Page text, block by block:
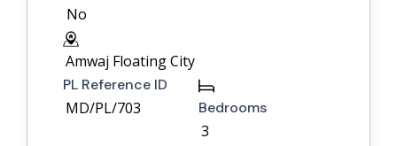
No
Amwaj Floating City
PL Reference ID
MD/PL/703 Bedrooms
3